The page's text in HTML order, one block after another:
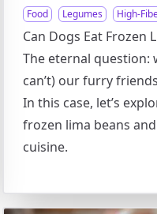
Food Legumes High-
Can Dogs Eat Frozen
The eternal question:
can’t) our furry
In this case, let’s
frozen lima beans
cuisine.